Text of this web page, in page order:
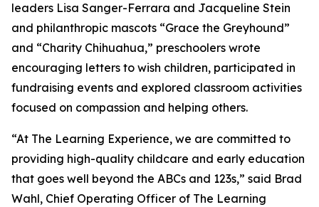
leaders Lisa Sanger-Ferrara and Jacqueline Stein
and philanthropic mascots “Grace the Greyhound”
and “Charity Chihuahua,” preschoolers wrote
encouraging letters to wish children, participated in
fundraising events and explored classroom activities
focused on compassion and helping others.
“At The Learning Experience, we are committed to
providing high-quality childcare and early education
that goes well beyond the ABCs and 123s,” said Brad
Wahl, Chief Operating Officer of The Learning